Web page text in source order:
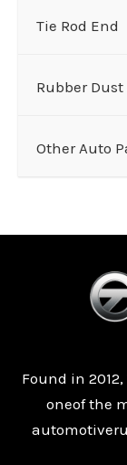
Tie Rod End
Rubber
Other Auto
Found in
oneof the